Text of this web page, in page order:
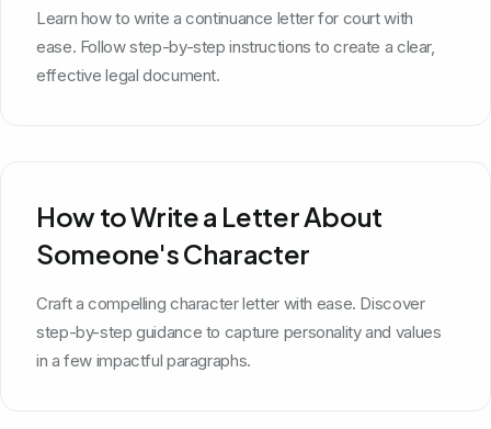
Learn how to write a continuance letter for court with
ease. Follow step-by-step instructions to create a clear,
effective legal document.
How to Write a Letter About
Someone's Character
Craft a compelling character letter with ease. Discover
step-by-step guidance to capture personality and values
in a few impactful paragraphs.